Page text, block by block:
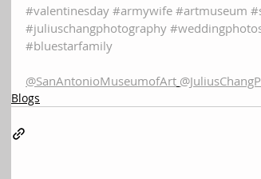
#valentinesday #armywife #artmuseum
#juliuschangphotography
#bluestarfamily
@SanAntonioMuseumofArt
Blogs